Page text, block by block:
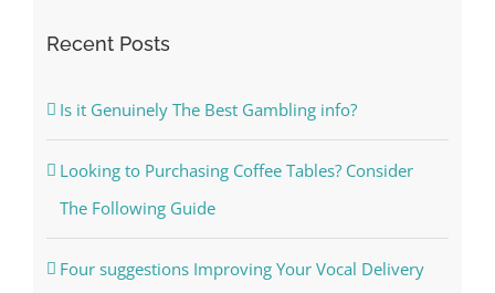
Recent Posts
Is it Genuinely The Best Gambling info?
Looking to Purchasing Coffee Tables? Consider
The Following Guide
Four suggestions Improving Your Vocal Delivery